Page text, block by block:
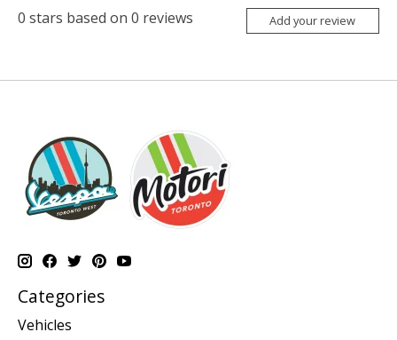
0 stars based on 0 reviews Add your review
Categories
Vehicles